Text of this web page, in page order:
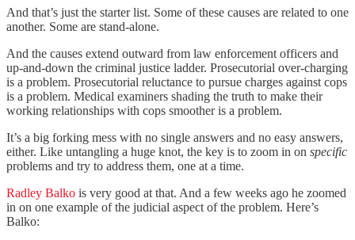
And that’s just the starter list. Some of these causes are related to one
another. Some are stand-alone.
And the causes extend outward from law enforcement officers and
up-and-down the criminal justice ladder. Prosecutorial over-charging
is a problem. Prosecutorial reluctance to pursue charges against cops
is a problem. Medical examiners shading the truth to make their
working relationships with cops smoother is a problem.
It’s a big forking mess with no single answers and no easy answers,
either. Like untangling a huge knot, the key is to zoom in on specific
problems and try to address them, one at a time.
Radley Balko is very good at that. And a few weeks ago he zoomed
in on one example of the judicial aspect of the problem. Here’s
Balko: